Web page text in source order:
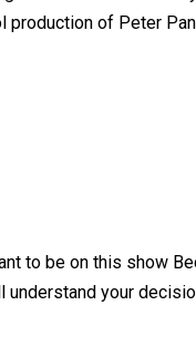
of Peter
to be on this show
your